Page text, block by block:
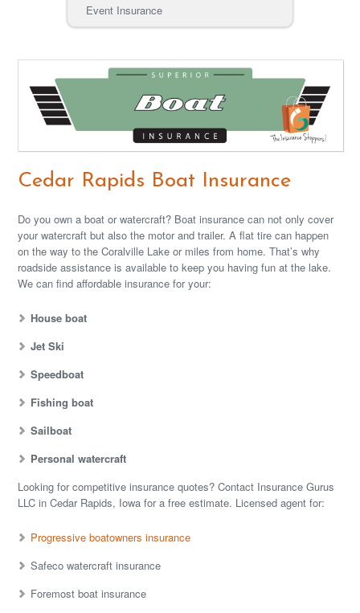
Event Insurance
Cedar Rapids Boat Insurance
Do you own a boat or watercraft? Boat insurance can not only cover
your watercraft but also the motor and trailer. A flat tire can happen
on the way to the Coralville Lake or miles from home. That’s why
roadside assistance is available to keep you having fun at the lake.
We can find affordable insurance for your:
House boat
Jet Ski
Speedboat
Fishing boat
Sailboat
Personal watercraft
Looking for competitive insurance quotes? Contact Insurance Gurus
LLC in Cedar Rapids, Iowa for a free estimate. Licensed agent for:
Progressive boatowners insurance
Safeco watercraft insurance
Foremost boat insurance